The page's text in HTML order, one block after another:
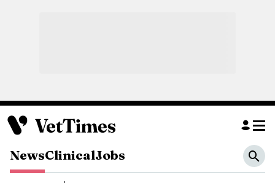
NewsClinicalJobs